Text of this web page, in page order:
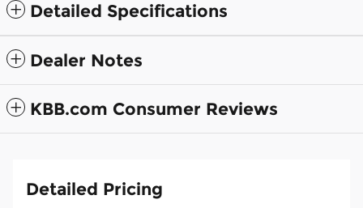
Detailed Specifications
Dealer Notes
KBB.com Consumer Reviews
Detailed Pricing